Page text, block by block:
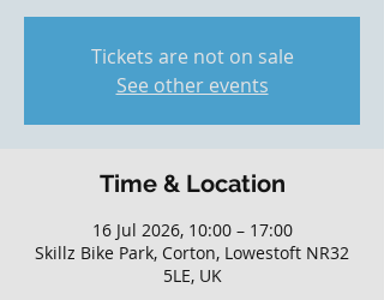
Tickets are not on sale
See other events
Time & Location
16 Jul 2026, 10:00 – 17:00
Skillz Bike Park, Corton, Lowestoft NR32
5LE, UK